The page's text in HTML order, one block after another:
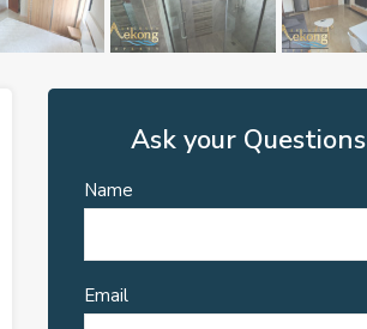
Ask your Questions
Name
Email